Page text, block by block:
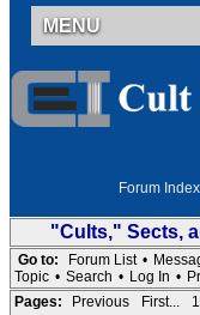
MENU
Forum Index
"Cults," Sects,
Go to: Forum List •
Topic • Search • Log In •
Pages:
Previous First...